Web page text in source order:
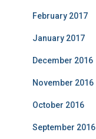
February 2017
January 2017
December 2016
November 2016
October 2016
September 2016